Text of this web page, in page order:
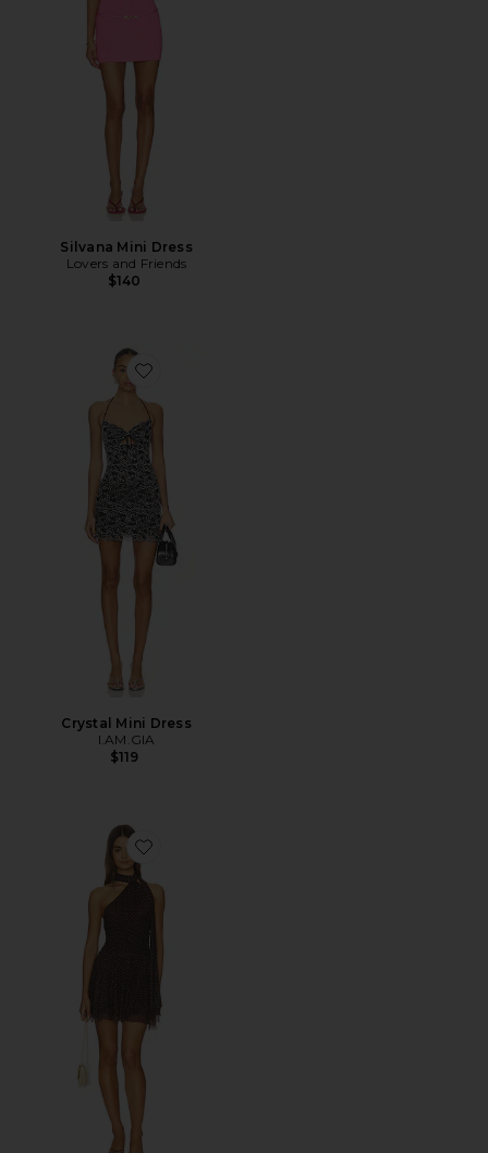
Silvana Mini Dress
Lovers and Friends
$140
Favorite Crystal Mini Dress
Crystal Mini Dress
I.AM.GIA
$119
Favorite Joana Mini Dress